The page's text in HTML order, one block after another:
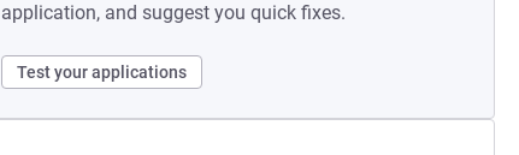
application, and suggest you quick fixes.
Test your applications